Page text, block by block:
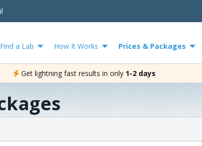
Find a Lab How It Works Prices & Packages
Get lightning fast results in only 1-2 days